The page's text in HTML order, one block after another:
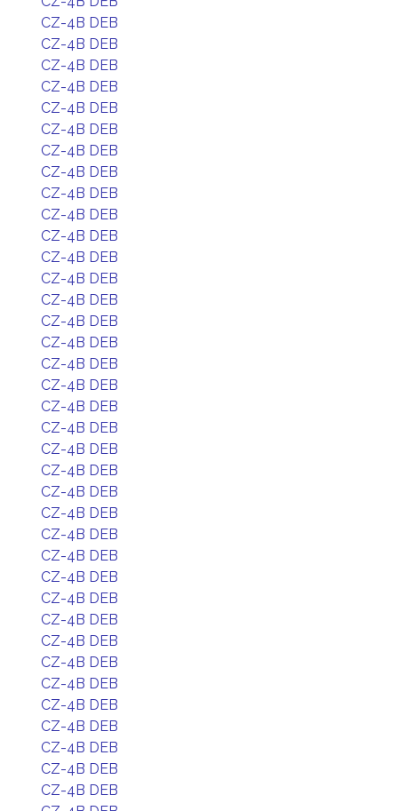
CZ-4B DEB
CZ-4B DEB
CZ-4B DEB
CZ-4B DEB
CZ-4B DEB
CZ-4B DEB
CZ-4B DEB
CZ-4B DEB
CZ-4B DEB
CZ-4B DEB
CZ-4B DEB
CZ-4B DEB
CZ-4B DEB
CZ-4B DEB
CZ-4B DEB
CZ-4B DEB
CZ-4B DEB
CZ-4B DEB
CZ-4B DEB
CZ-4B DEB
CZ-4B DEB
CZ-4B DEB
CZ-4B DEB
CZ-4B DEB
CZ-4B DEB
CZ-4B DEB
CZ-4B DEB
CZ-4B DEB
CZ-4B DEB
CZ-4B DEB
CZ-4B DEB
CZ-4B DEB
CZ-4B DEB
CZ-4B DEB
CZ-4B DEB
CZ-4B DEB
CZ-4B DEB